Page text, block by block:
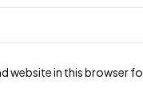
website in this browser